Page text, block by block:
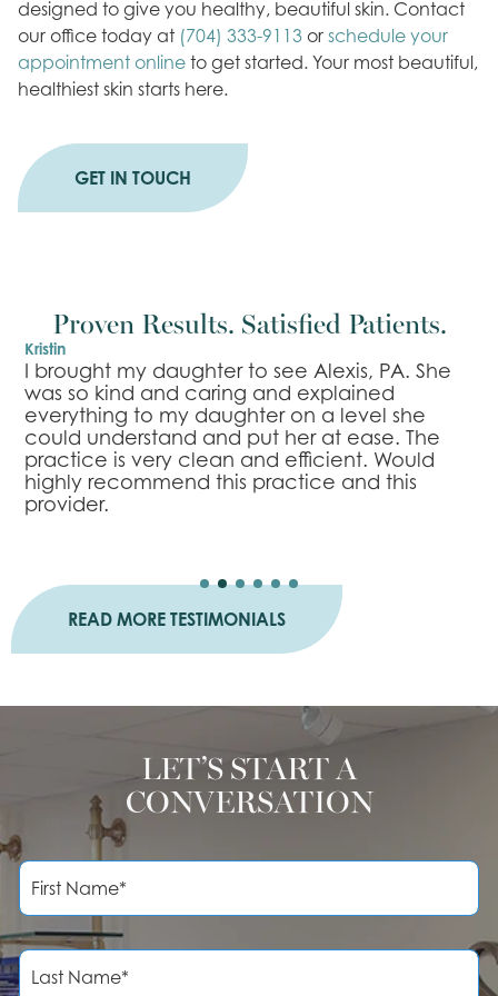
designed to give you healthy, beautiful skin. Contact
our office today at (704) 333-9113 or schedule your
appointment online to get started. Your most beautiful,
healthiest skin starts here.
GET IN TOUCH
Proven Results. Satisfied Patients.
Kristin
I brought my daughter to see Alexis, PA. She
was so kind and caring and explained
everything to my daughter on a level she
could understand and put her at ease. The
practice is very clean and efficient. Would
highly recommend this practice and this
provider.
READ MORE TESTIMONIALS
LET’S START A
CONVERSATION
F
r
s
t
N
L
a